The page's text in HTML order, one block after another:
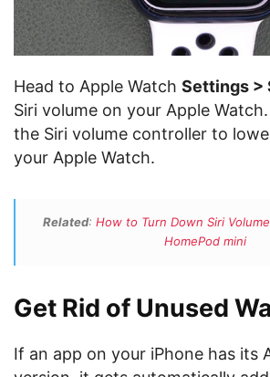
Head to Apple Watch Settings >
Siri volume on your Apple
the Siri volume controller to
your Apple Watch.
Related: How to Turn Down Siri
HomePod mini
Get Rid of Unused
If an app on your iPhone has its